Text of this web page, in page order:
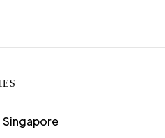
Singapore